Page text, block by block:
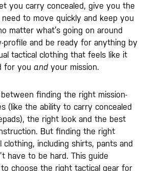
you carry concealed, give you the
to move quickly and keep you
matter what’s going on around
profile and be ready for anything by
tactical clothing that feels like it
for you and your mission.
between finding the right mission-
(like the ability to carry concealed
the right look and the best
But finding the right
clothing, including shirts, pants and
have to be hard. This guide
choose the right tactical gear for